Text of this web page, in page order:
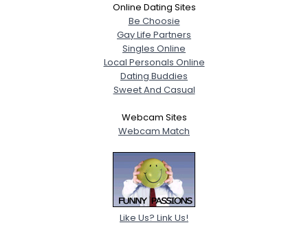
Online Dating Sites
Be Choosie
Gay Life Partners
Singles Online
Local Personals Online
Dating Buddies
Sweet And Casual
Webcam Sites
Webcam Match
Like Us? Link Us!